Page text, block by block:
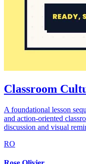
Classroom
A foundational lesson
and action-oriented
discussion and visual
RO